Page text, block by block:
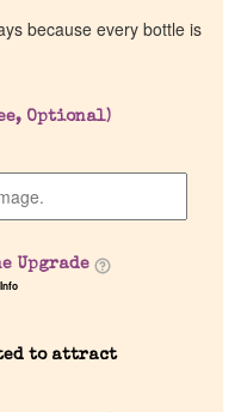
because every bottle is
Optional)
Upgrade
to attract